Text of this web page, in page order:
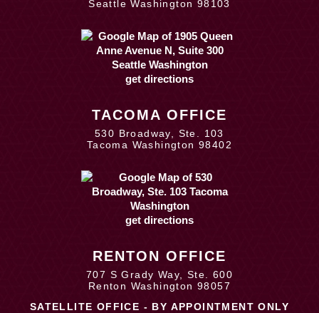
Seattle Washington 98103
get directions
TACOMA OFFICE
530 Broadway, Ste. 103
Tacoma Washington 98402
get directions
RENTON OFFICE
707 S Grady Way, Ste. 600
Renton Washington 98057
SATELLITE OFFICE - BY APPOINTMENT ONLY